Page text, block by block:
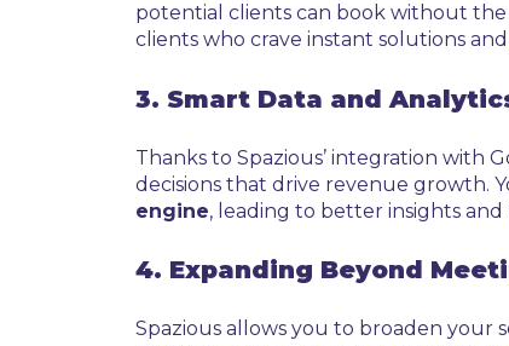
potential clients can book without the
clients who crave instant solutions
3. Smart Data and
Thanks to Spazious’ integration with
decisions that drive revenue growth.
engine, leading to better insights
4. Expanding Beyond
Spazious allows you to broaden your